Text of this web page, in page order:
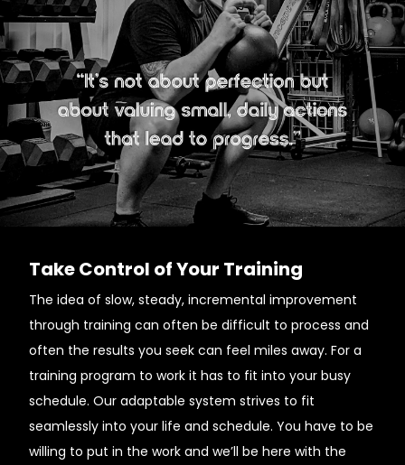
Take Control of Your Training
The idea of slow, steady, incremental improvement
through training can often be difficult to process and
often the results you seek can feel miles away. For a
training program to work it has to fit into your busy
schedule. Our adaptable system strives to fit
seamlessly into your life and schedule. You have to be
willing to put in the work and we’ll be here with the